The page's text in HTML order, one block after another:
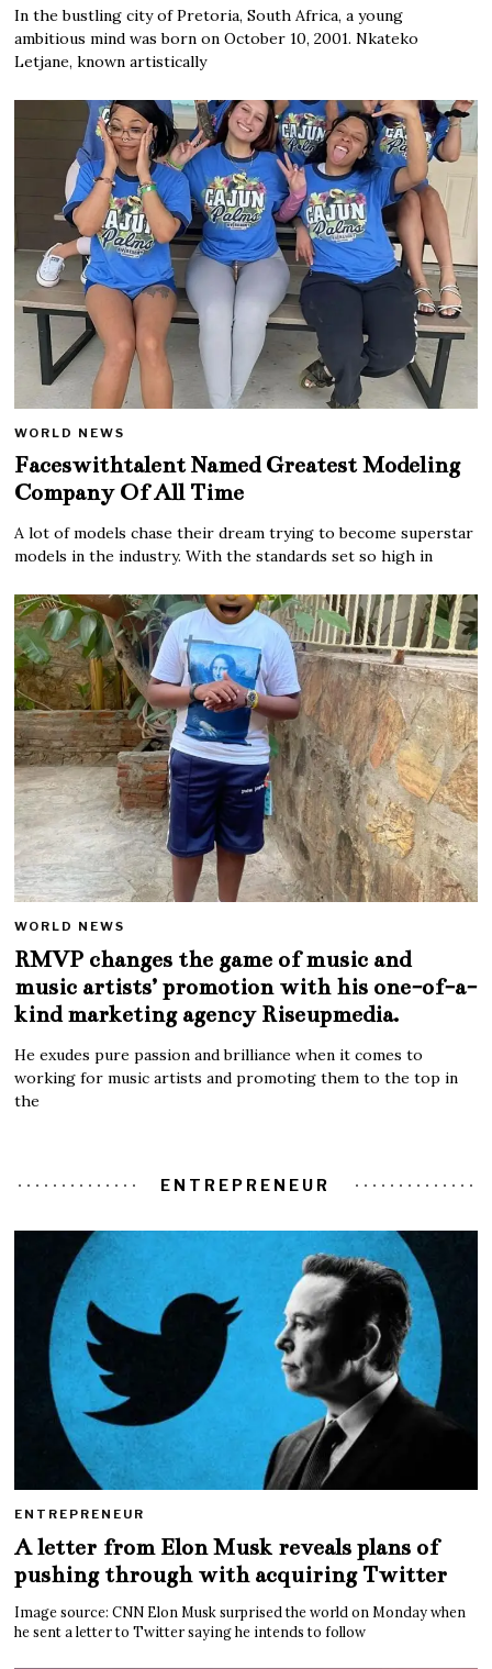
In the bustling city of Pretoria, South Africa, a young
ambitious mind was born on October 10, 2001. Nkateko
Letjane, known artistically
WORLD NEWS
Faceswithtalent Named Greatest Modeling
Company Of All Time
A lot of models chase their dream trying to become superstar
models in the industry. With the standards set so high in
WORLD NEWS
RMVP changes the game of music and
music artists’ promotion with his one-of-a-
kind marketing agency Riseupmedia.
He exudes pure passion and brilliance when it comes to
working for music artists and promoting them to the top in
the
ENTREPRENEUR
ENTREPRENEUR
A letter from Elon Musk reveals plans of
pushing through with acquiring Twitter
Image source: CNN Elon Musk surprised the world on Monday when
he sent a letter to Twitter saying he intends to follow